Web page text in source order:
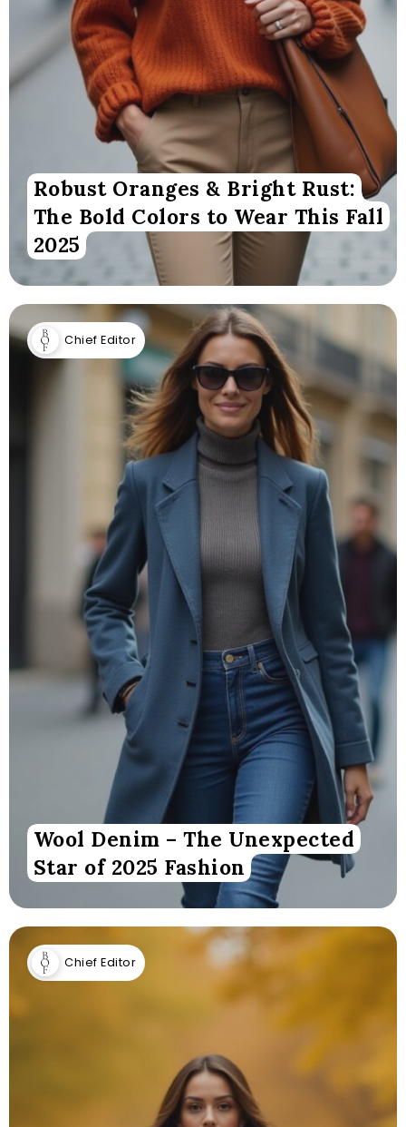
Robust Oranges & Bright Rust:
The Bold Colors to Wear This Fall
2025
Chief Editor
Wool Denim – The Unexpected
Star of 2025 Fashion
Chief Editor